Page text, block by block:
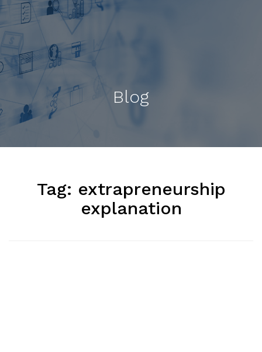
Blog
Tag: extrapreneurship
explanation